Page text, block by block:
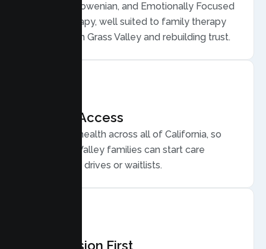
Structural, Bowenian, and Emotionally Focused
Family Therapy, well suited to family therapy
for conflict in Grass Valley and rebuilding trust.
Flexible Access
Secure telehealth across all of California, so
busy Grass Valley families can start care
without long drives or waitlists.
Compassion First